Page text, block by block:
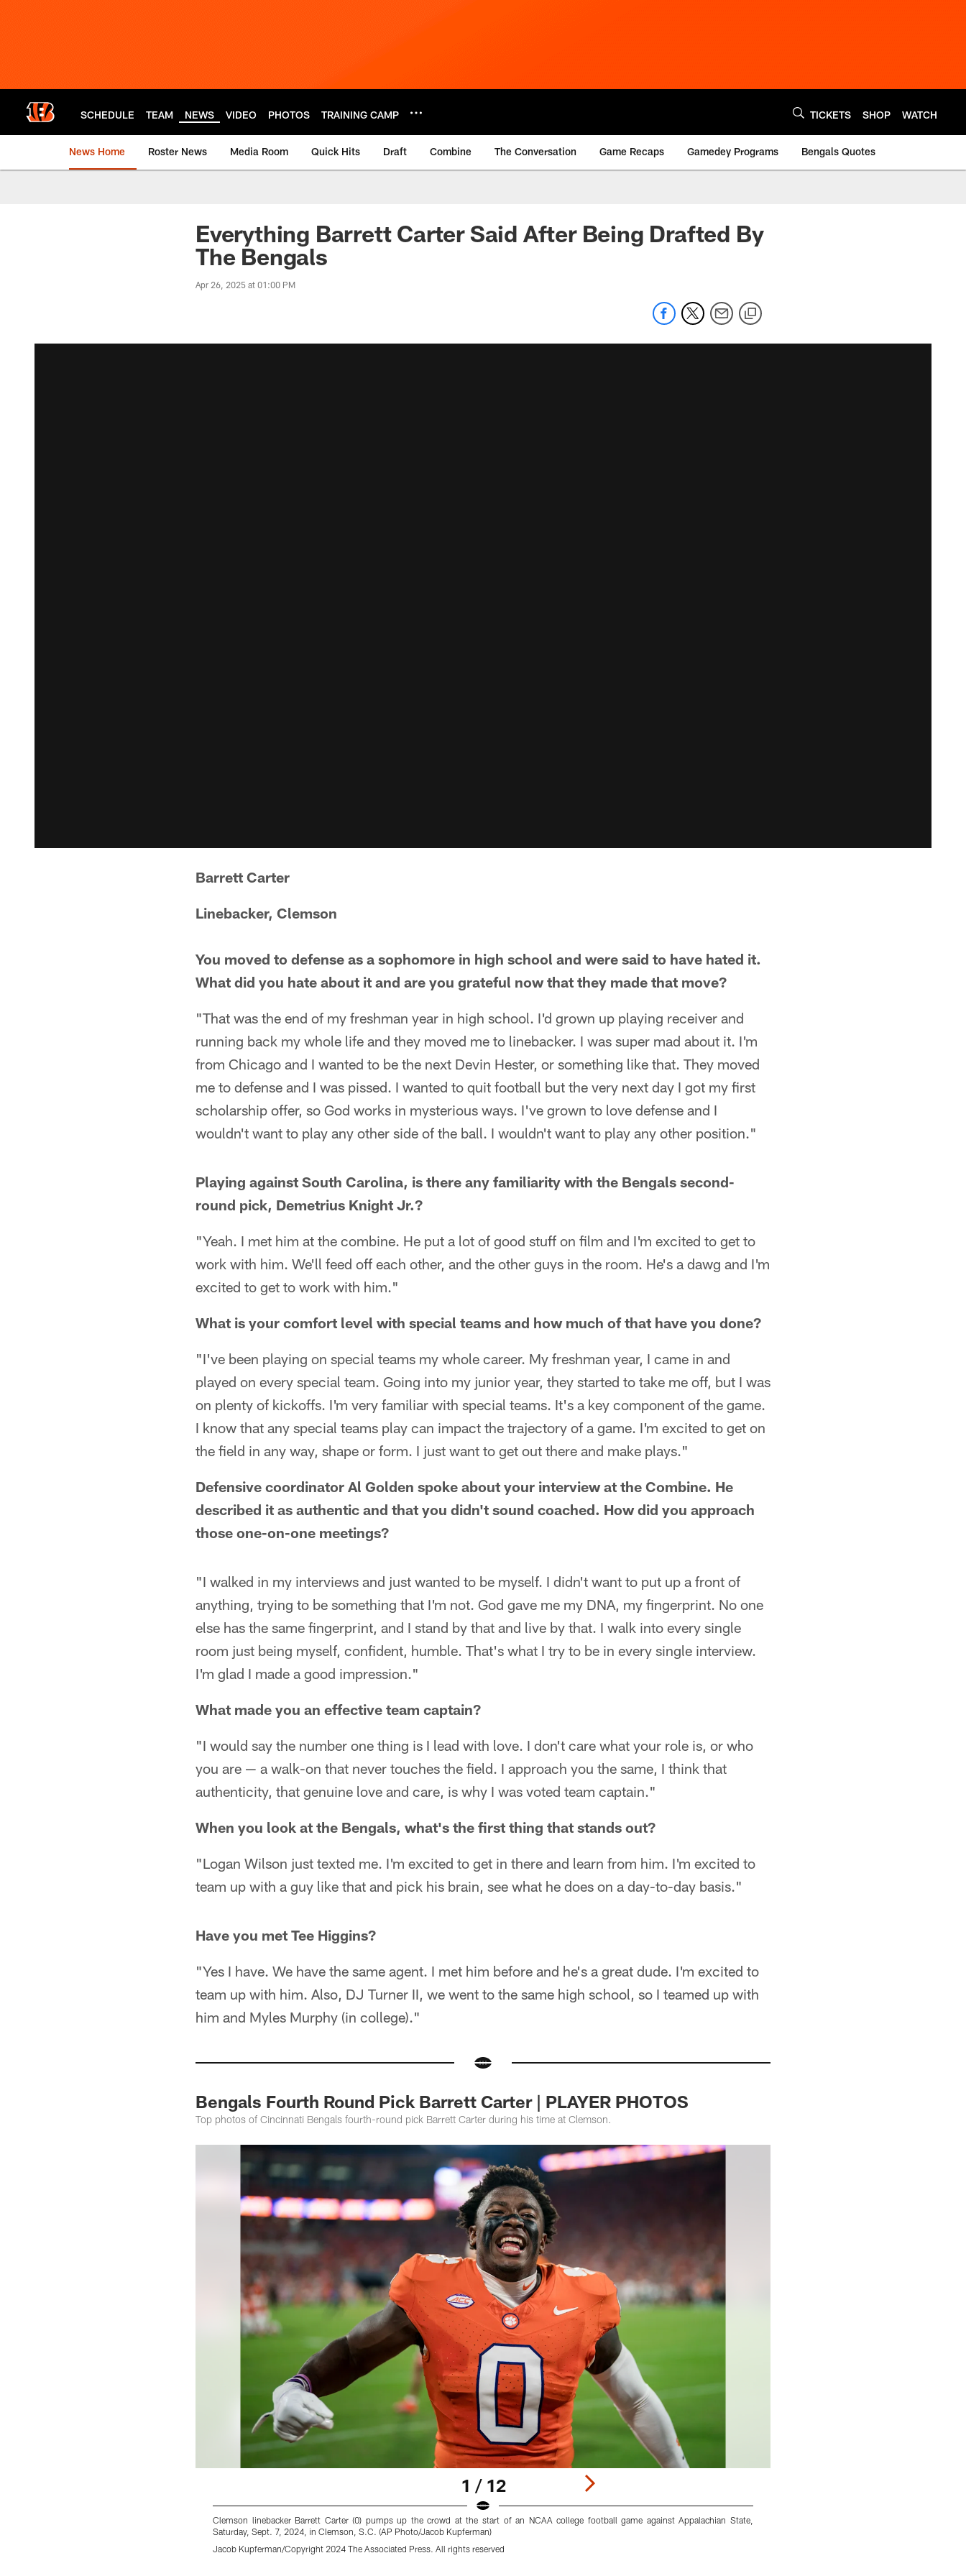
SCHEDULE TEAM NEWS VIDEO PHOTOS TRAINING CAMP TICKETS SHOP WATCH
News Home Roster News Media Room Quick Hits Draft Combine The Conversation Game Recaps Gamedey Programs Bengals Quotes
Everything Barrett Carter Said After Being Drafted By
The Bengals
Apr 26, 2025 at 01:00 PM
Barrett Carter
Linebacker, Clemson
You moved to defense as a sophomore in high school and were said to have hated it.
What did you hate about it and are you grateful now that they made that move?
"That was the end of my freshman year in high school. I'd grown up playing receiver and
running back my whole life and they moved me to linebacker. I was super mad about it. I'm
from Chicago and I wanted to be the next Devin Hester, or something like that. They moved
me to defense and I was pissed. I wanted to quit football but the very next day I got my first
scholarship offer, so God works in mysterious ways. I've grown to love defense and I
wouldn't want to play any other side of the ball. I wouldn't want to play any other position."
Playing against South Carolina, is there any familiarity with the Bengals second-
round pick, Demetrius Knight Jr.?
"Yeah. I met him at the combine. He put a lot of good stuff on film and I'm excited to get to
work with him. We'll feed off each other, and the other guys in the room. He's a dawg and I'm
excited to get to work with him."
What is your comfort level with special teams and how much of that have you done?
"I've been playing on special teams my whole career. My freshman year, I came in and
played on every special team. Going into my junior year, they started to take me off, but I was
on plenty of kickoffs. I'm very familiar with special teams. It's a key component of the game.
I know that any special teams play can impact the trajectory of a game. I'm excited to get on
the field in any way, shape or form. I just want to get out there and make plays."
Defensive coordinator Al Golden spoke about your interview at the Combine. He
described it as authentic and that you didn't sound coached. How did you approach
those one-on-one meetings?
"I walked in my interviews and just wanted to be myself. I didn't want to put up a front of
anything, trying to be something that I'm not. God gave me my DNA, my fingerprint. No one
else has the same fingerprint, and I stand by that and live by that. I walk into every single
room just being myself, confident, humble. That's what I try to be in every single interview.
I'm glad I made a good impression."
What made you an effective team captain?
"I would say the number one thing is I lead with love. I don't care what your role is, or who
you are — a walk-on that never touches the field. I approach you the same, I think that
authenticity, that genuine love and care, is why I was voted team captain."
When you look at the Bengals, what's the first thing that stands out?
"Logan Wilson just texted me. I'm excited to get in there and learn from him. I'm excited to
team up with a guy like that and pick his brain, see what he does on a day-to-day basis."
Have you met Tee Higgins?
"Yes I have. We have the same agent. I met him before and he's a great dude. I'm excited to
team up with him. Also, DJ Turner II, we went to the same high school, so I teamed up with
him and Myles Murphy (in college)."
Bengals Fourth Round Pick Barrett Carter | PLAYER PHOTOS
Top photos of Cincinnati Bengals fourth-round pick Barrett Carter during his time at Clemson.
1 / 12
Clemson linebacker Barrett Carter (0) pumps up the crowd at the start of an NCAA college football game against Appalachian State,
Saturday, Sept. 7, 2024, in Clemson, S.C. (AP Photo/Jacob Kupferman)
Jacob Kupferman/Copyright 2024 The Associated Press. All rights reserved